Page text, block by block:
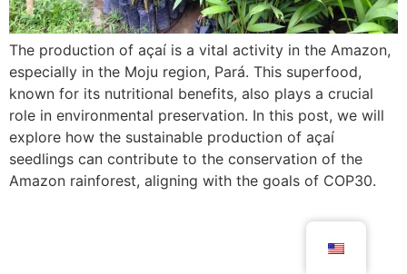
The production of açaí is a vital activity in the Amazon,
especially in the Moju region, Pará. This superfood,
known for its nutritional benefits, also plays a crucial
role in environmental preservation. In this post, we will
explore how the sustainable production of açaí
seedlings can contribute to the conservation of the
Amazon rainforest, aligning with the goals of COP30.